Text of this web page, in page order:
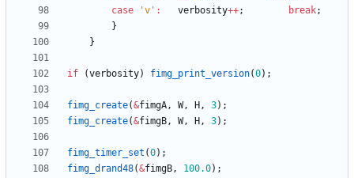
case
'v ' : verbosity++; break;
}
}
if (verbosity) fimg_print_version(0) ;
fimg_create(&fimgA, W, H , 3) ;
fimg_create(&fimgB, W, H , 3) ;
fimg_timer_set (0) ;
fimg_drand48(&fimgB, 100.0) ;